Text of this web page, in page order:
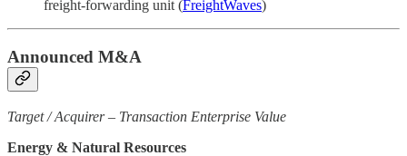
freight-forwarding unit (FreightWaves)
Announced M&A
Target / Acquirer – Transaction Enterprise Value
Energy & Natural Resources